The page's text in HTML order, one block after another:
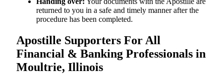
returned to you in a safe and timely manner after the
procedure has been completed.
Apostille Supporters For All
Financial & Banking Professionals in
Moultrie, Illinois